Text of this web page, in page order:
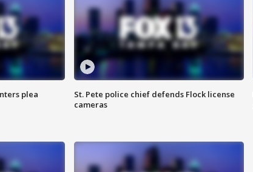
plea
St. Pete police chief defends Flock license
cameras